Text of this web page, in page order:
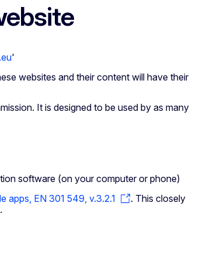
'
websites and their content will have their
It is designed to be used by as many
software (on your computer or phone)
apps, EN 301 549, v.3.2.1
. This closely
.